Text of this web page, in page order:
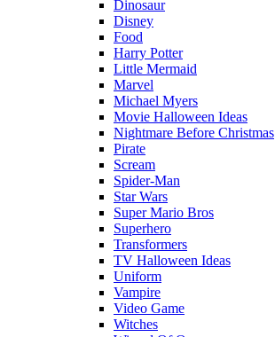
Dinosaur
Disney
Food
Harry Potter
Little Mermaid
Marvel
Michael Myers
Movie Halloween Ideas
Nightmare Before Christmas
Pirate
Scream
Spider-Man
Star Wars
Super Mario Bros
Superhero
Transformers
TV Halloween Ideas
Uniform
Vampire
Video Game
Witches